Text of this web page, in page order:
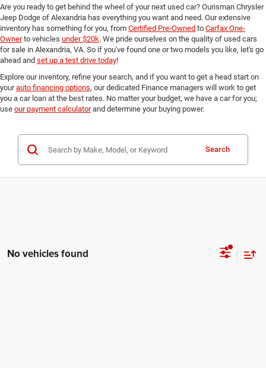
Are you ready to get behind the wheel of your next used car? Ourisman Chrysler
Jeep Dodge of Alexandria has everything you want and need. Our extensive
inventory has something for you, from Certified Pre-Owned to Carfax One-
Ownerto vehicles under $20k. We pride ourselves on the quality of used cars
for sale in Alexandria, VA. So if you've found one or two models you like, let's go
ahead and set up a test drive today!
Explore our inventory, refine your search, and if you want to get a head start on
yourauto financing options, our dedicated Finance managers will work to get
you a car loan at the best rates. No matter your budget, we have a car for you;
use our payment calculatorand determine your buying power.
Search
No vehicles found